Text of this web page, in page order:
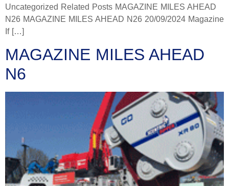
Uncategorized Related Posts MAGAZINE MILES AHEAD
N26 MAGAZINE MILES AHEAD N26 20/09/2024 Magazine
If […]
MAGAZINE MILES AHEAD
N6